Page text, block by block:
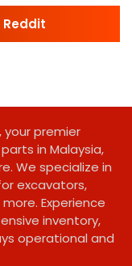
Reddit
your premier
in Malaysia,
We specialize in
excavators,
Experience
inventory,
operational and